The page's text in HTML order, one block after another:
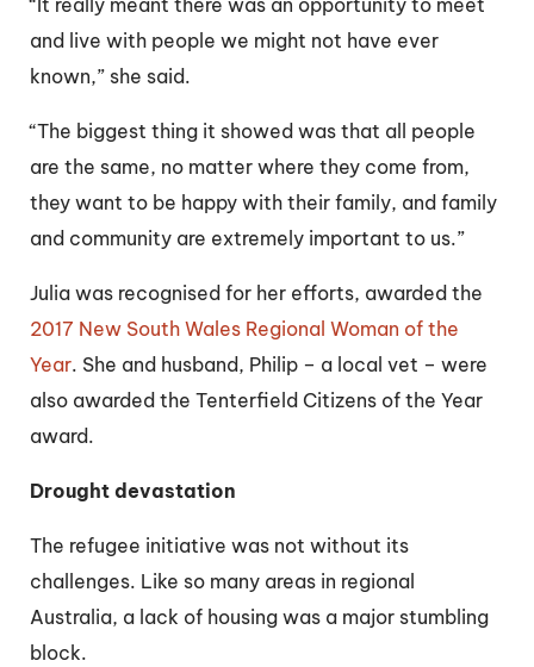
“It really meant there was an opportunity to meet
and live with people we might not have ever
known,” she said.
“The biggest thing it showed was that all people
are the same, no matter where they come from,
they want to be happy with their family, and family
and community are extremely important to us.”
Julia was recognised for her efforts, awarded the
2017 New South Wales Regional Woman of the
Year. She and husband, Philip – a local vet – were
also awarded the Tenterfield Citizens of the Year
award.
Drought devastation
The refugee initiative was not without its
challenges. Like so many areas in regional
Australia, a lack of housing was a major stumbling
block.